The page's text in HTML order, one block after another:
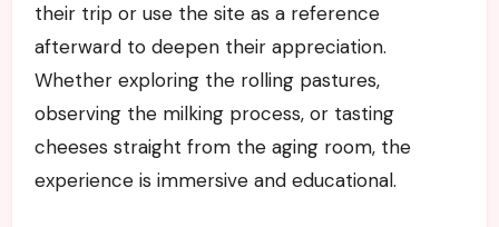
their trip or use the site as a reference
afterward to deepen their appreciation.
Whether exploring the rolling pastures,
observing the milking process, or tasting
cheeses straight from the aging room, the
experience is immersive and educational.